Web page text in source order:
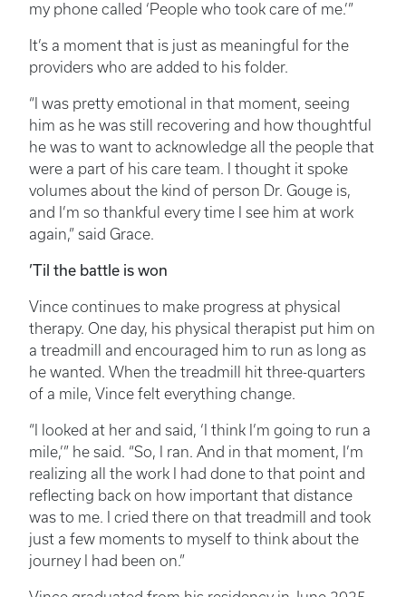
my phone called ‘People who took care of me.’”
It’s a moment that is just as meaningful for the
providers who are added to his folder.
“I was pretty emotional in that moment, seeing
him as he was still recovering and how thoughtful
he was to want to acknowledge all the people that
were a part of his care team. I thought it spoke
volumes about the kind of person Dr. Gouge is,
and I’m so thankful every time I see him at work
again,” said Grace.
’Til the battle is won
Vince continues to make progress at physical
therapy. One day, his physical therapist put him on
a treadmill and encouraged him to run as long as
he wanted. When the treadmill hit three-quarters
of a mile, Vince felt everything change.
“I looked at her and said, ‘I think I’m going to run a
mile,’” he said. “So, I ran. And in that moment, I’m
realizing all the work I had done to that point and
reflecting back on how important that distance
was to me. I cried there on that treadmill and took
just a few moments to myself to think about the
journey I had been on.”